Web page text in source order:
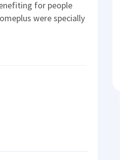
for people
were specially